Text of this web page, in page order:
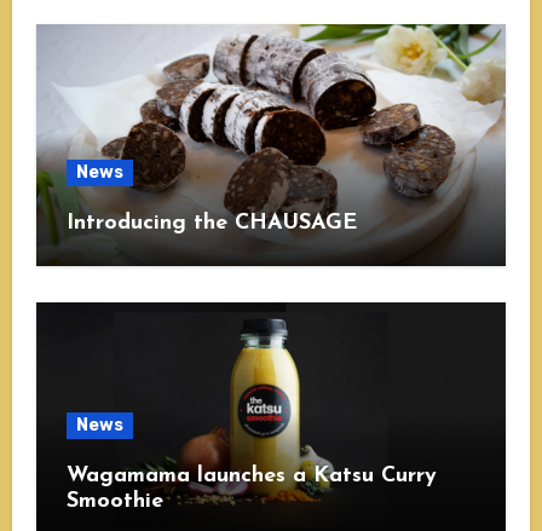
News
Introducing the CHAUSAGE
News
Wagamama launches a Katsu Curry
Smoothie